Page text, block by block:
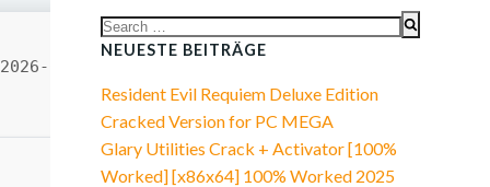
06-29
Search
for:
NEUESTE BEITRÄGE
Resident Evil Requiem Deluxe Edition
Cracked Version for PC MEGA
Glary Utilities Crack + Activator [100%
Worked] [x86x64] 100% Worked 2025